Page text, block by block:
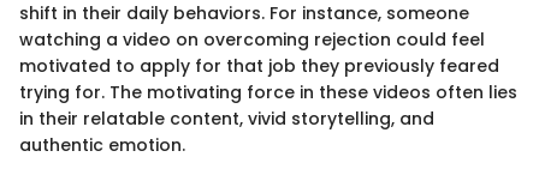
shift in their daily behaviors. For instance, someone
watching a video on overcoming rejection could feel
motivated to apply for that job they previously feared
trying for. The motivating force in these videos often lies
in their relatable content, vivid storytelling, and
authentic emotion.